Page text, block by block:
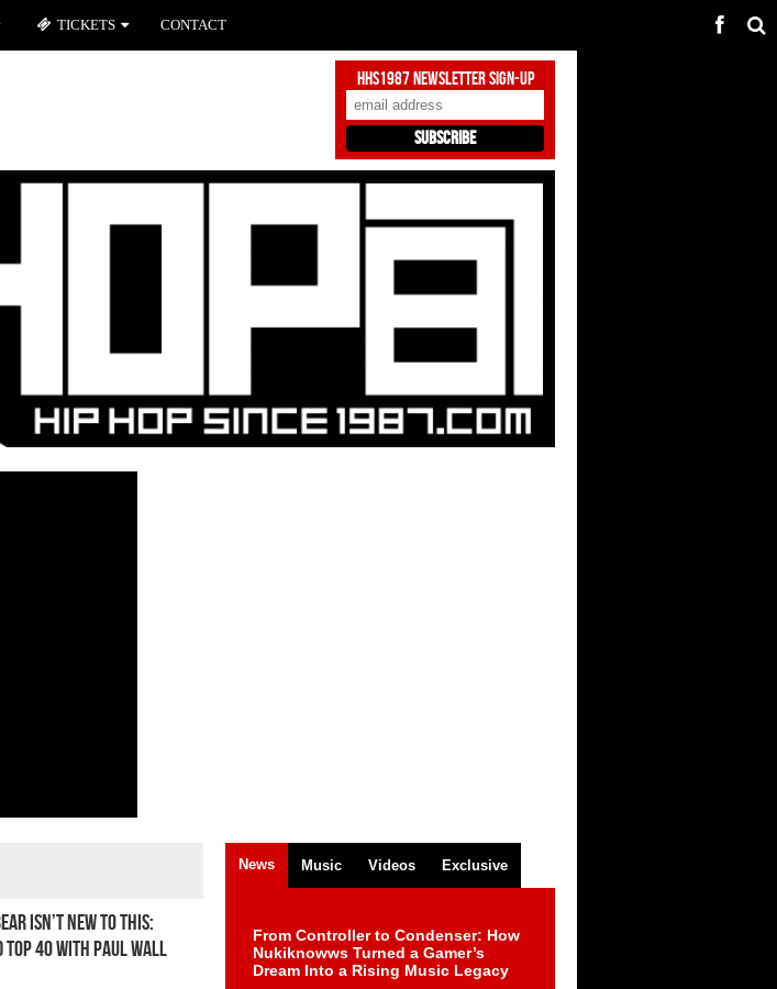
HHS1987 Newsletter Sign-Up
Isn’t New to This:
40 With Paul Wall
News Music Videos Exclusive
From Controller to Condenser: How
Nukiknowws Turned a Gamer’s
Dream Into a Rising Music Legacy
TICKETS CONTACT